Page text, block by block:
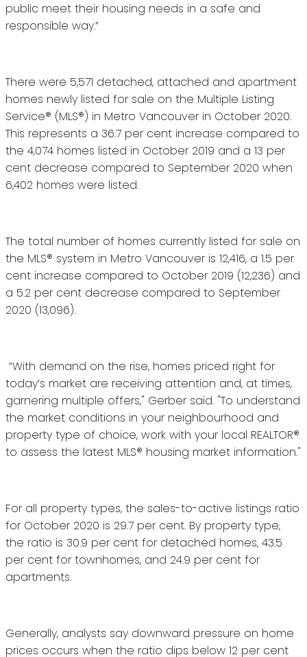
public meet their housing needs in a safe and
responsible way.”
There were 5,571 detached, attached and apartment
homes newly listed for sale on the Multiple Listing
Service® (MLS®) in Metro Vancouver in October 2020.
This represents a 36.7 per cent increase compared to
the 4,074 homes listed in October 2019 and a 13 per
cent decrease compared to September 2020 when
6,402 homes were listed.
The total number of homes currently listed for sale on
the MLS® system in Metro Vancouver is 12,416, a 1.5 per
cent increase compared to October 2019 (12,236) and
a 5.2 per cent decrease compared to September
2020 (13,096).
“With demand on the rise, homes priced right for
today’s market are receiving attention and, at times,
garnering multiple offers," Gerber said. "To understand
the market conditions in your neighbourhood and
property type of choice, work with your local REALTOR®
to assess the latest MLS® housing market information."
For all property types, the sales-to-active listings ratio
for October 2020 is 29.7 per cent. By property type,
the ratio is 30.9 per cent for detached homes, 43.5
per cent for townhomes, and 24.9 per cent for
apartments.
Generally, analysts say downward pressure on home
prices occurs when the ratio dips below 12 per cent